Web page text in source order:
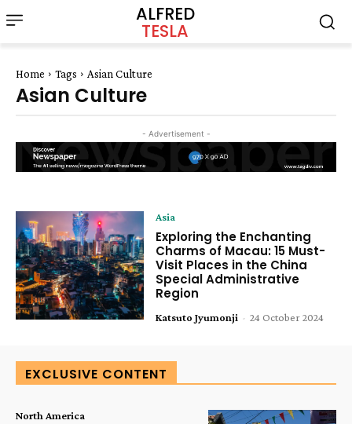
ALFRED
TESLA
Home Tags Asian Culture
Asian Culture
- Advertisement -
Asia
Exploring the Enchanting
Charms of Macau: 15 Must-
Visit Places in the China
Special Administrative
Region
Katsuto Jyumonji - 24 October 2024
EXCLUSIVE CONTENT
North America